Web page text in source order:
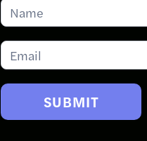
Subscribe
for
Updates
SUBMIT